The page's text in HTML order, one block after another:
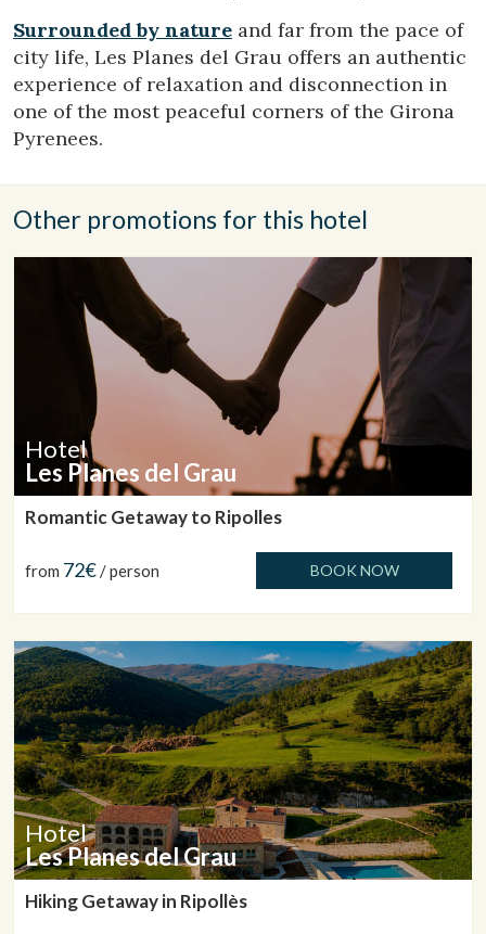
Surrounded by nature and far from the pace of
city life, Les Planes del Grau offers an authentic
experience of relaxation and disconnection in
one of the most peaceful corners of the Girona
Pyrenees.
Other promotions for this hotel
Hotel
Les Planes del Grau
Romantic Getaway to Ripolles
from 72€/ person BOOK NOW
Hotel
Les Planes del Grau
Hiking Getaway in Ripollès